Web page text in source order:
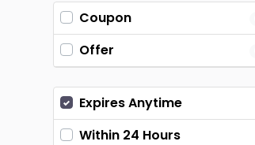
Coupon
Offer
Expires Anytime
Within 24 Hours